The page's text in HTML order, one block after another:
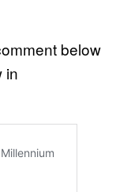
below
in